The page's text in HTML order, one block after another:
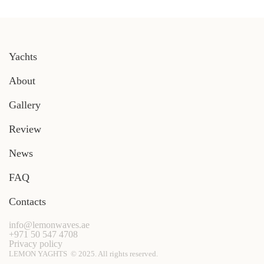
Yachts
About
Gallery
Review
News
FAQ
Contacts
LEMON YAGHTS © 2025. All rights reserved.
Privacy policy
+971 50 547 4708
info@lemonwaves.ae